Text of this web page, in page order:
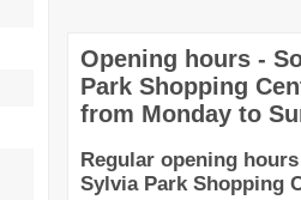
Opening hours -
Park Shopping
from Monday to
Regular opening
Sylvia Park Shopping